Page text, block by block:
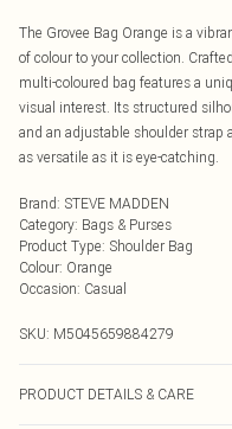
The Grovee Bag Orange is a
of colour to your collection.
multi-coloured bag features a
visual interest. Its structured
and an adjustable shoulder
as versatile as it is eye-catching.
Brand: STEVE MADDEN
Category: Bags & Purses
Product Type: Shoulder Bag
Colour: Orange
Occasion: Casual
SKU: M5045659884279
PRODUCT DETAILS & CARE